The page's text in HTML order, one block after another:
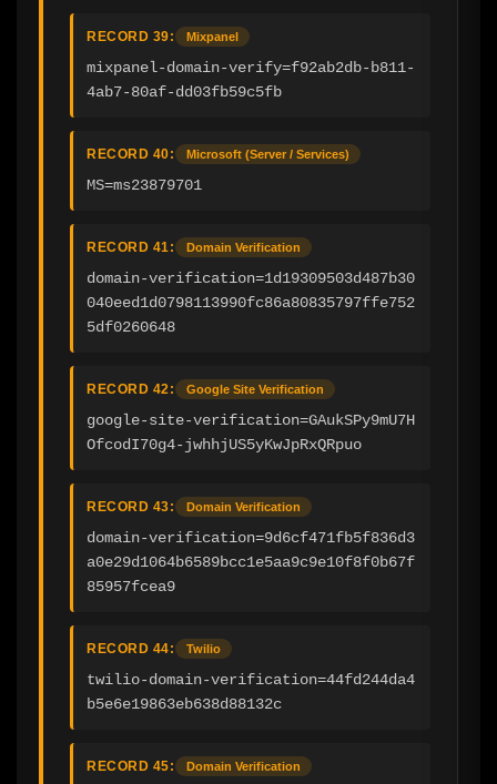
RECORD 39: Mixpanel
mixpanel-domain-verify=f92ab2db-b811-
4ab7-80af-dd03fb59c5fb
RECORD 40: Microsoft (Server / Services)
MS=ms23879701
RECORD 41: Domain Verification
domain-verification=1d19309503d487b30
040eed1d0798113990fc86a80835797ffe752
5df0260648
RECORD 42: Google Site Verification
google-site-verification=GAukSPy9mU7H
OfcodI70g4-jwhhjUS5yKwJpRxQRpuo
RECORD 43: Domain Verification
domain-verification=9d6cf471fb5f836d3
a0e29d1064b6589bcc1e5aa9c9e10f8f0b67f
85957fcea9
RECORD 44: Twilio
twilio-domain-verification=44fd244da4
b5e6e19863eb638d88132c
RECORD 45: Domain Verification